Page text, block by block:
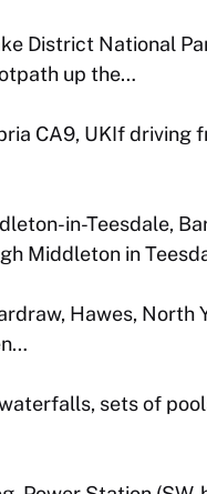
District National
up the…
CA9, UKIf driving
in-Teesdale,
Middleton in
Hawes, North
sets of